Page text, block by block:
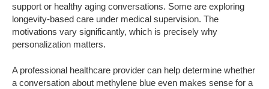
support or healthy aging conversations. Some are exploring
longevity-based care under medical supervision. The
motivations vary significantly, which is precisely why
personalization matters.
A professional healthcare provider can help determine whether
a conversation about methylene blue even makes sense for a